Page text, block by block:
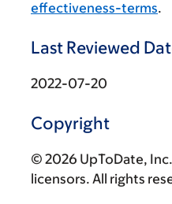
effectiveness-terms.
Last Reviewed
2022-07-20
Copyright
© 2026 UpToDate,
licensors. All rights